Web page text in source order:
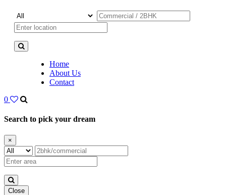
Home
About Us
Contact
0
Search to pick your dream
×
Close